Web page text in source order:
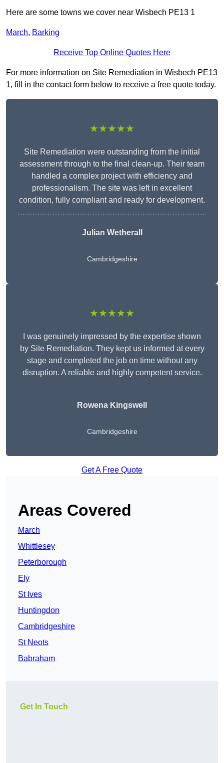
Here are some towns we cover near Wisbech PE13 1
March, Barking
Receive Top Online Quotes Here
For more information on Site Remediation in Wisbech PE13
1, fill in the contact form below to receive a free quote today.
★★★★★
Site Remediation were outstanding from the initial
assessment through to the final clean-up. Their team
handled a complex project with efficiency and
professionalism. The site was left in excellent
condition, fully compliant and ready for development.
Julian Wetherall
Cambridgeshire
★★★★★
I was genuinely impressed by the expertise shown
by Site Remediation. They kept us informed at every
stage and completed the job on time without any
disruption. A reliable and highly competent service.
Rowena Kingswell
Cambridgeshire
Get A Free Quote
Areas Covered
March
Whittlesey
Peterborough
Ely
St Ives
Huntingdon
Cambridgeshire
St Neots
Babraham
Get In Touch